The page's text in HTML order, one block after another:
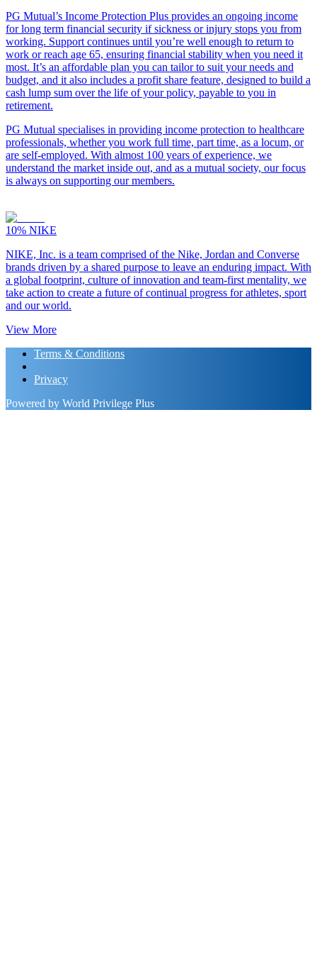
PG Mutual’s Income Protection Plus provides an ongoing income
for long term financial security if sickness or injury stops you from
working. Support continues until you’re well enough to return to
work or reach age 65, ensuring financial stability when you need it
most. It’s an affordable plan you can tailor to suit your needs and
budget, and it also includes a profit share feature, designed to build a
cash lump sum over the life of your policy, payable to you in
retirement.
PG Mutual specialises in providing income protection to healthcare
professionals, whether you work full time, part time, as a locum, or
are self-employed. With almost 100 years of experience, we
understand the market inside out, and as a mutual society, our focus
is always on supporting our members.
10% NIKE
NIKE, Inc. is a team comprised of the Nike, Jordan and Converse
brands driven by a shared purpose to leave an enduring impact. With
a global footprint, culture of innovation and team-first mentality, we
take action to create a future of continual progress for athletes, sport
and our world.
View More
Terms & Conditions
Privacy
Powered by World Privilege Plus